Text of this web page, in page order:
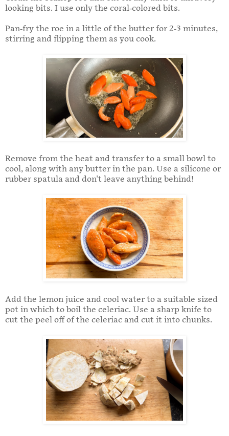
looking bits. I use only the coral-colored bits.
Pan-fry the roe in a little of the butter for 2-3 minutes,
stirring and flipping them as you cook.
Remove from the heat and transfer to a small bowl to
cool, along with any butter in the pan. Use a silicone or
rubber spatula and don't leave anything behind!
Add the lemon juice and cool water to a suitable sized
pot in which to boil the celeriac. Use a sharp knife to
cut the peel off of the celeriac and cut it into chunks.